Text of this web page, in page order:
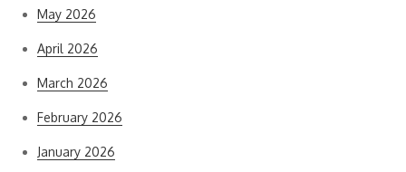
May 2026
April 2026
March 2026
February 2026
January 2026